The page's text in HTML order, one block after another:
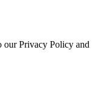
our Privacy Policy and